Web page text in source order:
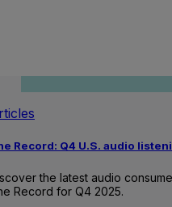
Record: Q4 U.S. audio
the latest audio
Record for Q4 2025.